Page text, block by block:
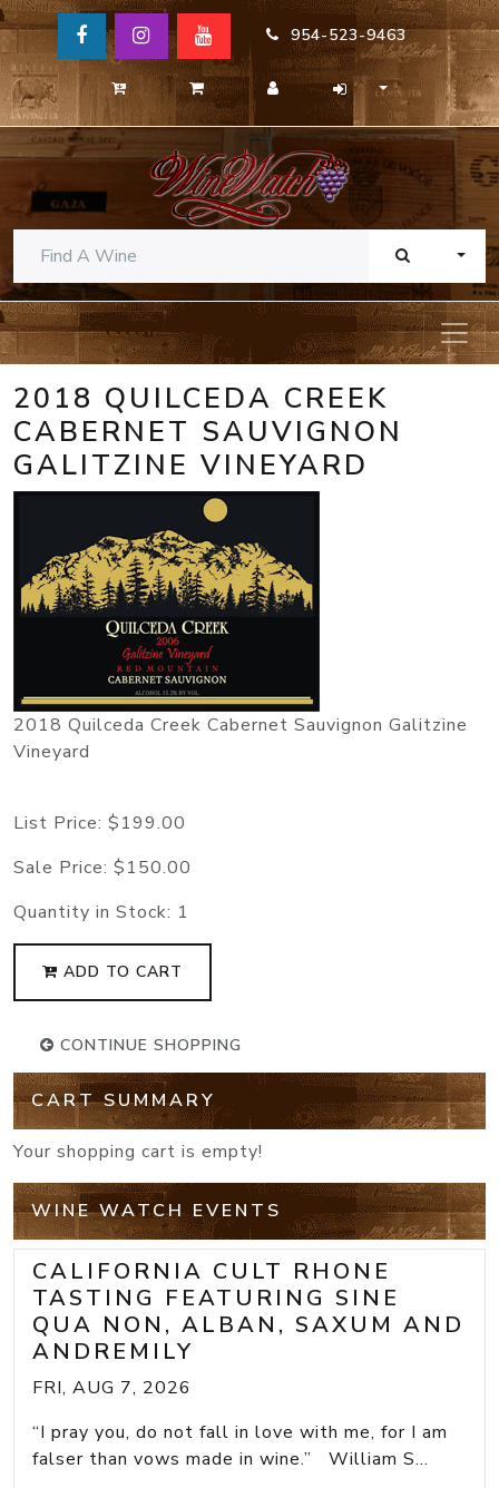
954-523-9463
2018 QUILCEDA CREEK
CABERNET SAUVIGNON
GALITZINE VINEYARD
2018 Quilceda Creek Cabernet Sauvignon Galitzine
Vineyard
List Price: $199.00
Sale Price: $150.00
Quantity in Stock: 1
ADD TO CART
CONTINUE SHOPPING
CART SUMMARY
Your shopping cart is empty!
WINE WATCH EVENTS
CALIFORNIA CULT RHONE
TASTING FEATURING SINE
QUA NON, ALBAN, SAXUM AND
ANDREMILY
FRI, AUG 7, 2026
“I pray you, do not fall in love with me, for I am
falser than vows made in wine.” William S...